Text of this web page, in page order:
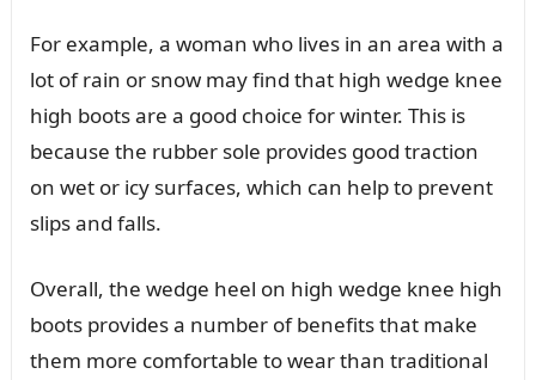
For example, a woman who lives in an area with a
lot of rain or snow may find that high wedge knee
high boots are a good choice for winter. This is
because the rubber sole provides good traction
on wet or icy surfaces, which can help to prevent
slips and falls.
Overall, the wedge heel on high wedge knee high
boots provides a number of benefits that make
them more comfortable to wear than traditional